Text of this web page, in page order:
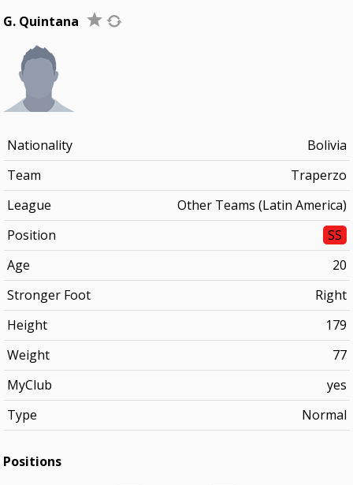
G. Quintana
Nationality
Bolivia
Team
Traperzo
League
Other Teams (Latin America)
Position
SS
Age
20
Stronger Foot
Right
Height
179
Weight
77
MyClub
yes
Type
Normal
Positions